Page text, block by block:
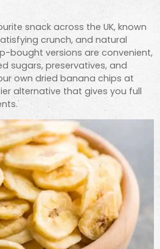
snack across the UK, known
crunch, and natural
bought versions are convenient,
sugars, preservatives, and
own dried banana chips at
alternative that gives you full